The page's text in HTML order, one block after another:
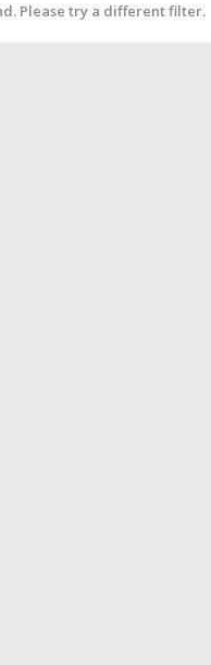
Please try a different filter.